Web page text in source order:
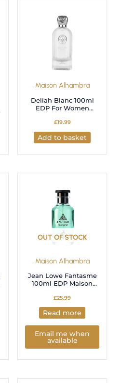
Maison Alhambra
Deliah Blanc 100ml
EDP For Women
£19.99
Add to basket
OUT OF STOCK
Maison Alhambra
Jean Lowe Fantasme
100ml EDP Maison
£25.99
Read more
Email me when
available